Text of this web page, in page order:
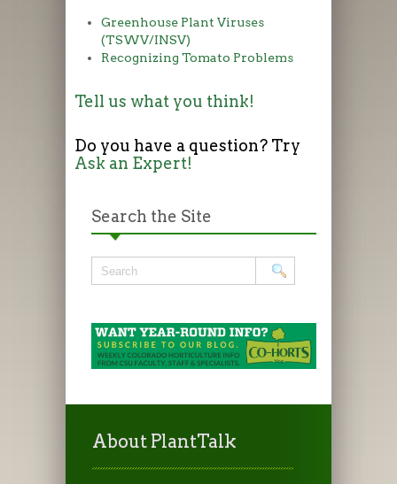
Greenhouse Plant Viruses
(TSWV/INSV)
Recognizing Tomato Problems
Tell us what you think!
Do you have a question? Try
Ask an Expert!
Search the Site
About PlantTalk